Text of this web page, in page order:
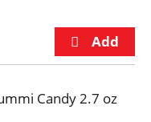
Candy 2.7 oz